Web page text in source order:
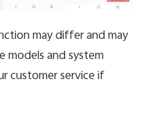
may differ and may
models and system
customer service if